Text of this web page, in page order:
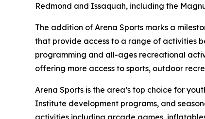
Redmond and Issaquah, including the
The addition of Arena Sports marks a
that provide access to a range of activities
programming and all-ages recreational
offering more access to sports, outdoor
Arena Sports is the area’s top choice for
Institute development programs, and
activities including arcade games,